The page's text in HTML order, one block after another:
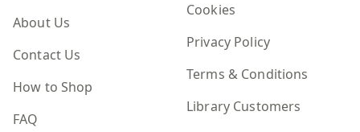
About Us
Contact Us
How to Shop
FAQ
Cookies
Privacy Policy
Terms & Conditions
Library Customers